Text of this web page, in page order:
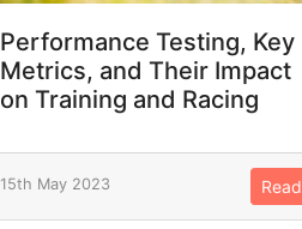
Performance Testing, Key
Metrics, and Their Impact
on Training and Racing
15th May 2023 Read